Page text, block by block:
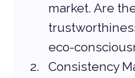
market. Are
eco-
Consistency